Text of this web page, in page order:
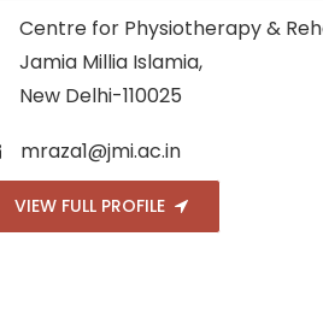
Centre for Physiotherapy &
Jamia Millia Islamia,
New Delhi-110025
mraza1@jmi.ac.in
VIEW FULL PROFILE